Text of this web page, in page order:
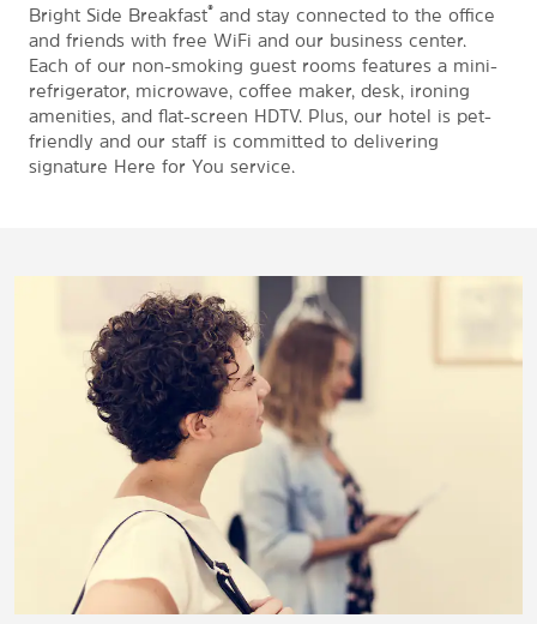
Bright Side Breakfast® and stay connected to the office
and friends with free WiFi and our business center.
Each of our non-smoking guest rooms features a mini-
refrigerator, microwave, coffee maker, desk, ironing
amenities, and flat-screen HDTV. Plus, our hotel is pet-
friendly and our staff is committed to delivering
signature Here for You service.